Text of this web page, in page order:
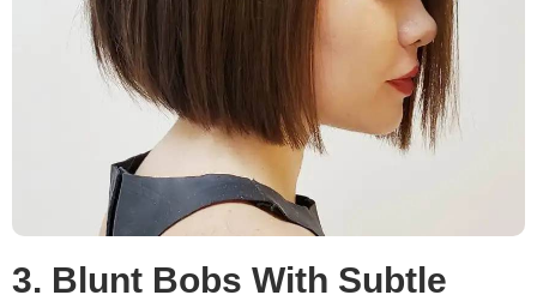
3. Blunt Bobs With Subtle